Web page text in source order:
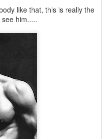
like that, this is really the
him.....